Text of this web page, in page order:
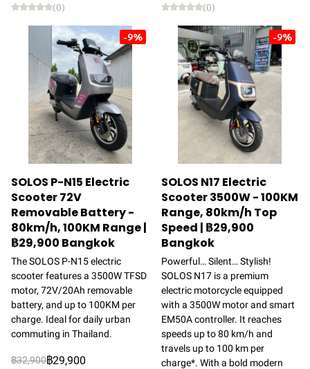
(0) (0)
-9%
SOLOS P-N15 Electric
Scooter 72V
Removable Battery -
80km/h, 100KM Range |
฿29,900 Bangkok
The SOLOS P-N15 electric
scooter features a 3500W TFSD
motor, 72V/20Ah removable
battery, and up to 100KM per
charge. Ideal for daily urban
commuting in Thailand.
฿32,900฿29,900
-9%
SOLOS N17 Electric
Scooter 3500W - 100KM
Range, 80km/h Top
Speed | ฿29,900
Bangkok
Powerful… Silent… Stylish!
SOLOS N17 is a premium
electric motorcycle equipped
with a 3500W motor and smart
EM50A controller. It reaches
speeds up to 80 km/h and
travels up to 100 km per
charge*. With a bold modern